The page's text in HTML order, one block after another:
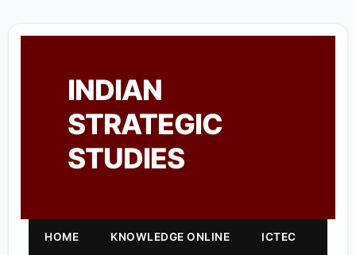
INDIAN
STRATEGIC
STUDIES
HOME KNOWLEDGE ONLINE ICTEC